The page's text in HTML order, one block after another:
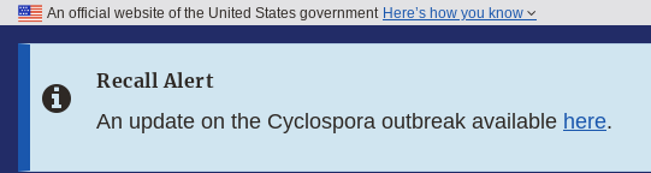
Skip to FDA Search
An official website of the United States government Here’s how you know
Recall Alert
An update on the Cyclospora outbreak available here.